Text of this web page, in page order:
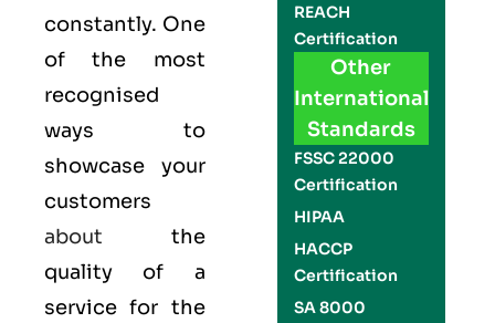
constantly. One
of the most
recognised
ways to
showcase your
customers
about the
quality of a
service for the
REACH
Certification
Other
International
Standards
FSSC 22000
Certification
HIPAA
HACCP
Certification
SA 8000